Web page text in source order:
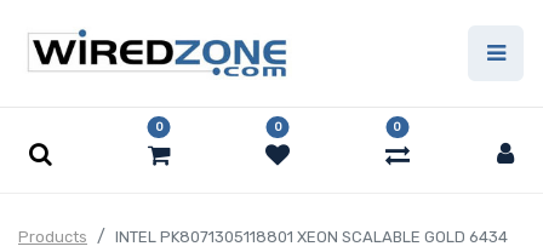
0 0 0
Products
INTEL PK8071305118801 XEON SCALABLE GOLD 6434